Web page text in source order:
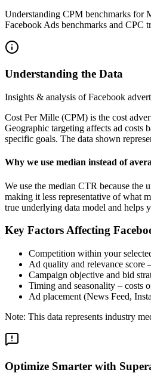
Understanding CPM benchmarks for
Facebook Ads benchmarks and CPC
Understanding the Data
Insights & analysis of Facebook
Cost Per Mille (CPM) is the cost
Geographic targeting affects ad costs
specific goals. The data shown
Why we use median instead of
We use the median CTR because
making it less representative of what
true underlying data model and helps
Key Factors Affecting
Competition within your
Ad quality and relevance score
Campaign objective and bid
Timing and seasonality – costs
Ad placement (News Feed,
Note: This data represents industry
Optimize Smarter with